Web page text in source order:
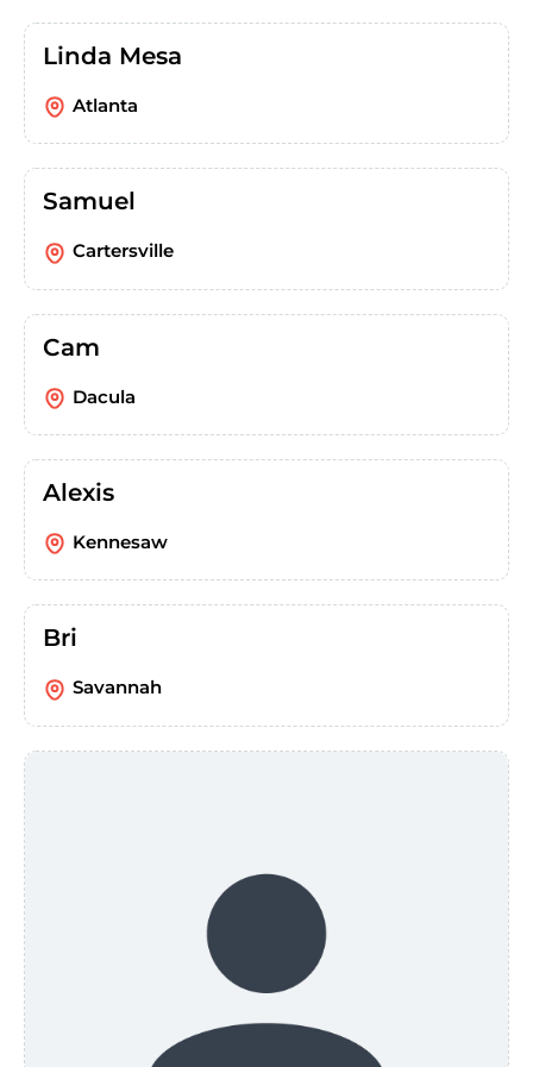
Linda Mesa
Atlanta
Samuel
Cartersville
Cam
Dacula
Alexis
Kennesaw
Bri
Savannah